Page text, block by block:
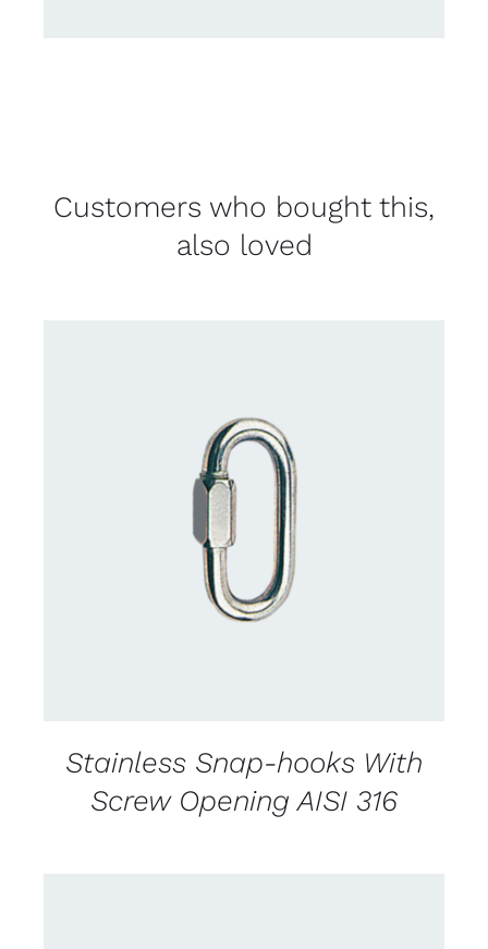
Customers who bought this,
also loved
CONTACT US FOR AVAILABILITY
Stainless Snap-hooks With
Screw Opening AISI 316